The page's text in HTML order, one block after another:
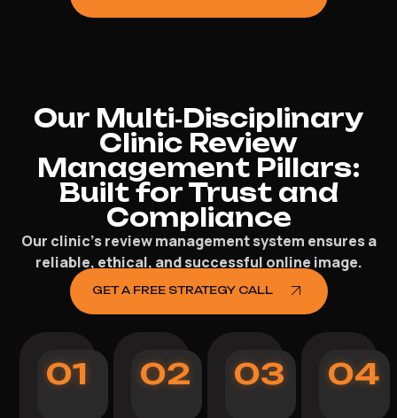
Our Multi‑Disciplinary
Clinic Review
Management Pillars:
Built for Trust and
Compliance
Our clinic’s review management system ensures a
reliable, ethical, and successful online image.
GET A FREE STRATEGY CALL
01 02 03 04